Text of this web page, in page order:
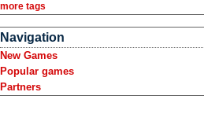
more tags
Navigation
New Games
Popular games
Partners